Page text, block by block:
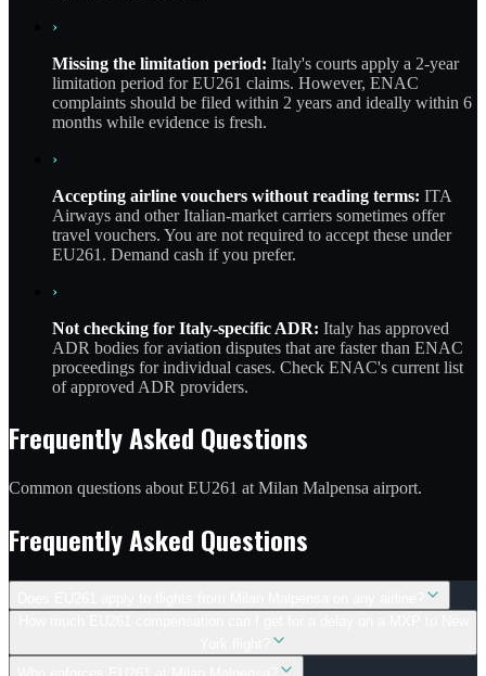
›
Missing the limitation period: Italy's courts apply a 2-year
limitation period for EU261 claims. However, ENAC
complaints should be filed within 2 years and ideally within 6
months while evidence is fresh.
›
Accepting airline vouchers without reading terms: ITA
Airways and other Italian-market carriers sometimes offer
travel vouchers. You are not required to accept these under
EU261. Demand cash if you prefer.
›
Not checking for Italy-specific ADR: Italy has approved
ADR bodies for aviation disputes that are faster than ENAC
proceedings for individual cases. Check ENAC's current list
of approved ADR providers.
Frequently Asked Questions
Common questions about EU261 at Milan Malpensa airport.
Frequently Asked Questions